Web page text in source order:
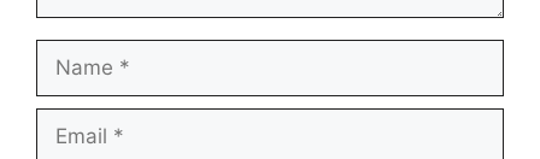
Name
Email